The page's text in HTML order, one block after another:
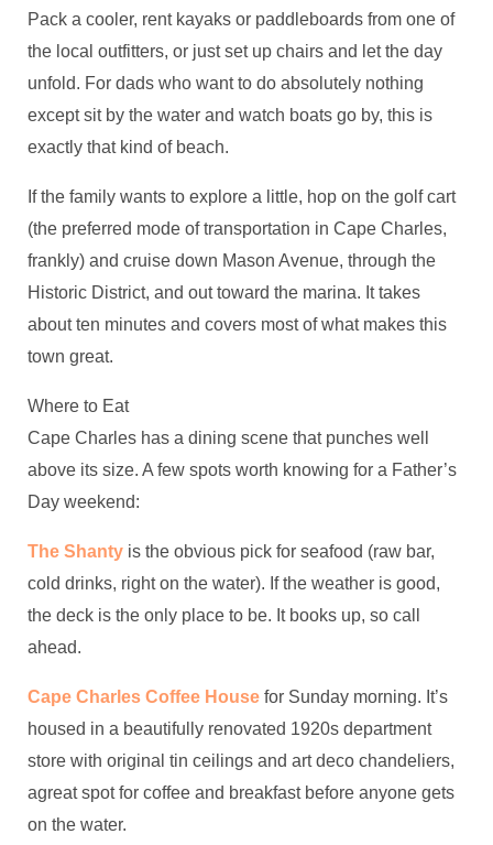
Pack a cooler, rent kayaks or paddleboards from one of
the local outfitters, or just set up chairs and let the day
unfold. For dads who want to do absolutely nothing
except sit by the water and watch boats go by, this is
exactly that kind of beach.
If the family wants to explore a little, hop on the golf cart
(the preferred mode of transportation in Cape Charles,
frankly) and cruise down Mason Avenue, through the
Historic District, and out toward the marina. It takes
about ten minutes and covers most of what makes this
town great.
Where to Eat
Cape Charles has a dining scene that punches well
above its size. A few spots worth knowing for a Father’s
Day weekend:
The Shanty is the obvious pick for seafood (raw bar,
cold drinks, right on the water). If the weather is good,
the deck is the only place to be. It books up, so call
ahead.
Cape Charles Coffee House for Sunday morning. It’s
housed in a beautifully renovated 1920s department
store with original tin ceilings and art deco chandeliers,
agreat spot for coffee and breakfast before anyone gets
on the water.